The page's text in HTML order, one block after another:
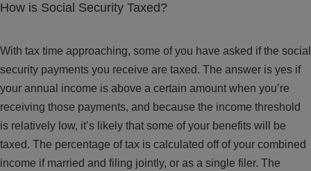
How is Social Security Taxed?
With tax time approaching, some of you have asked if the social
security payments you receive are taxed. The answer is yes if
your annual income is above a certain amount when you’re
receiving those payments, and because the income threshold
is relatively low, it’s likely that some of your benefits will be
taxed. The percentage of tax is calculated off of your combined
income if married and filing jointly, or as a single filer. The